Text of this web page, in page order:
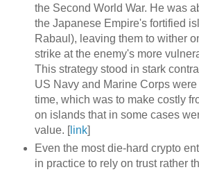
the Second World War. He was
the Japanese Empire's fortified
Rabaul), leaving them to wither
strike at the enemy's more
This strategy stood in stark
US Navy and Marine Corps
time, which was to make costly
on islands that in some cases
value. [link]
Even the most die-hard crypto
in practice to rely on trust rather